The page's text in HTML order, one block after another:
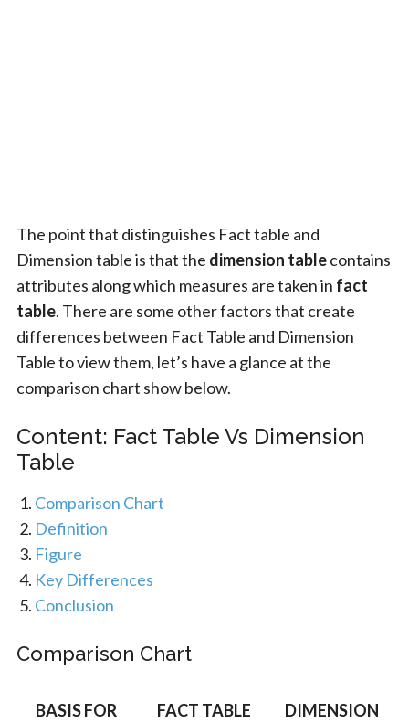
The point that distinguishes Fact table and
Dimension table is that the dimension tablecontains
attributes along which measures are taken in fact
table. There are some other factors that create
differences between Fact Table and Dimension
Table to view them, let’s have a glance at the
comparison chart show below.
Content: Fact Table Vs Dimension
Table
Comparison Chart
Definition
Figure
Key Differences
Conclusion
Comparison Chart
BASIS FOR
FACT TABLE
DIMENSION